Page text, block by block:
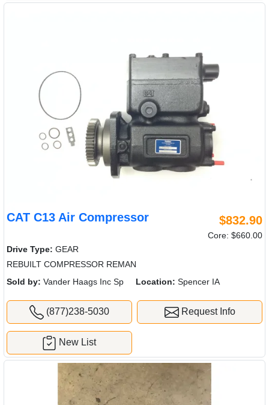
CAT C13 Air Compressor $832.90
Core: $660.00
Drive Type: GEAR
REBUILT COMPRESSOR REMAN
Sold by: Vander Haags Inc Sp Location: Spencer IA
(877)238-5030 Request Info
New List